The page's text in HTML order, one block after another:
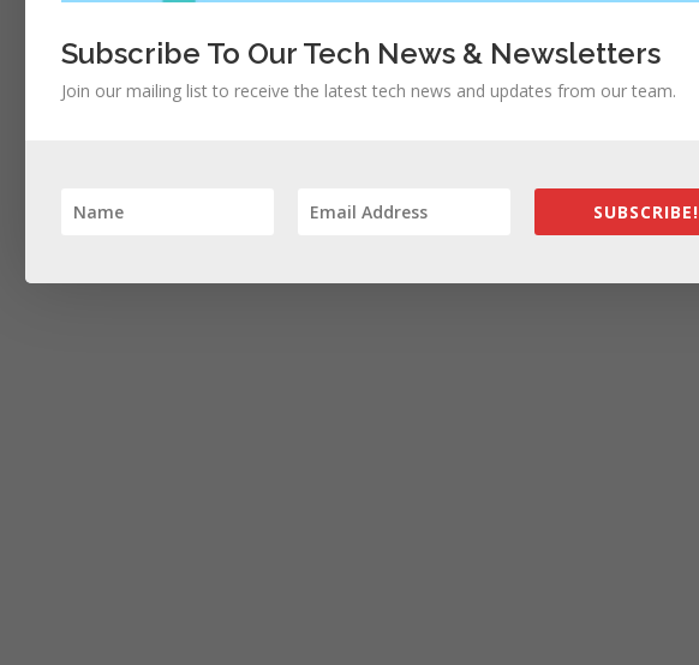
Subscribe To Our Tech News & Newsletters
Join our mailing list to receive the latest tech news and updates from our team.
SUBSCRIBE!